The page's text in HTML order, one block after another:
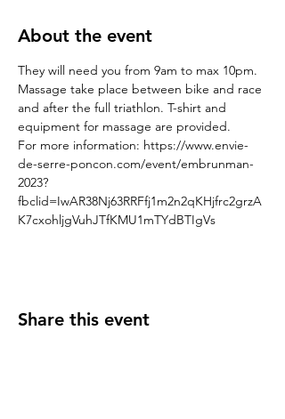
About the event
They will need you from 9am to max 10pm.
Massage take place between bike and race
and after the full triathlon. T-shirt and
equipment for massage are provided.
For more information: https://www.envie-
de-serre-poncon.com/event/embrunman-
2023?
fbclid=IwAR38Nj63RRFfj1m2n2qKHjfrc2grzA
K7cxohljgVuhJTfKMU1mTYdBTIgVs
Share this event